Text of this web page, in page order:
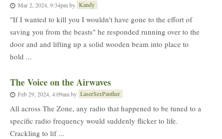
Mar 2, 2024, 9:34pmby Kandy
"If I wanted to kill you I wouldn't have gone to the effort of
saving you from the beasts" he responded running over to the
door and and lifting up a solid wooden beam into place to
hold ...
The Voice on the Airwaves
Feb 29, 2024, 4:09amby LaserSexPanther
All across The Zone, any radio that happened to be tuned to a
specific radio frequency would suddenly flicker to life.
Crackling to lif ...